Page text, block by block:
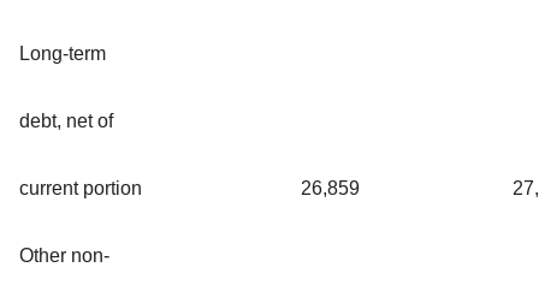
Long-term
debt, net of
current portion 26,859
Other non-